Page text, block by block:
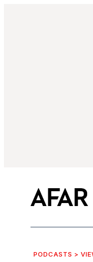
PODCASTS >